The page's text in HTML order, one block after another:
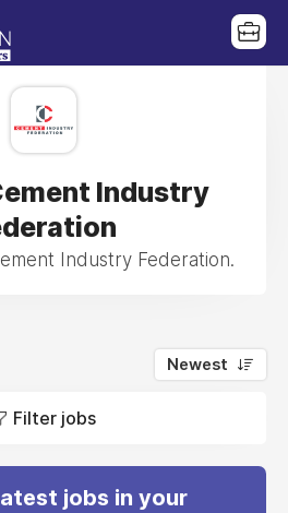
Industry
Industry Federation.
Newest
Filter jobs
jobs in your